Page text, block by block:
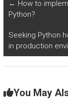
← How to
Python?
Seeking Python
in production
You May